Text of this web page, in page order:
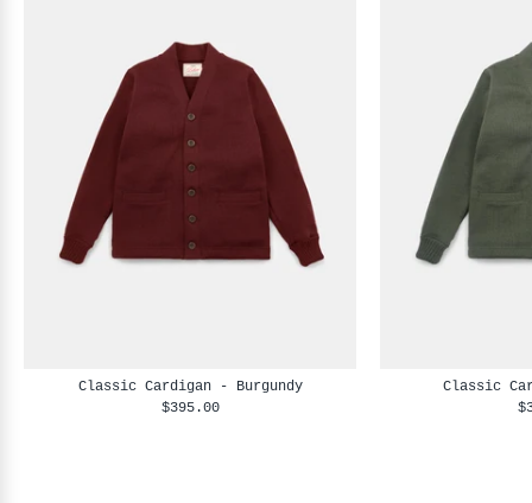
Classic Cardigan - Burgundy
$395.00
Classic